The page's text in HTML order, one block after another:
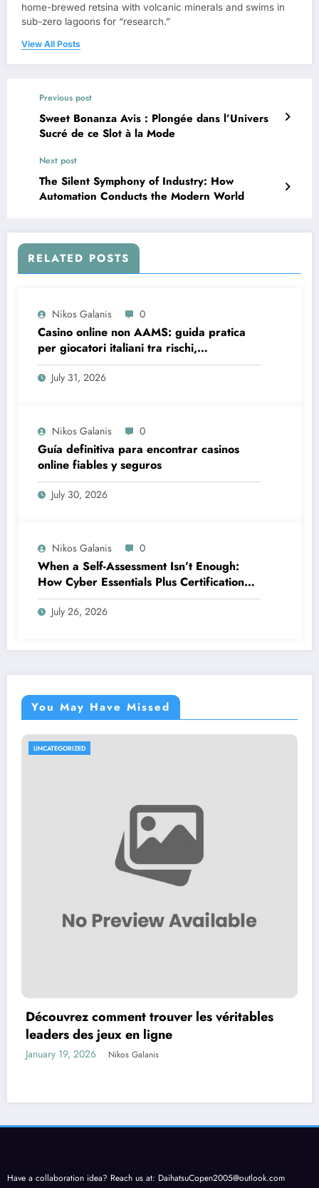
home-brewed retsina with volcanic minerals and swims in
sub-zero lagoons for “research.”
View All Posts
Previous post
Sweet Bonanza Avis : Plongée dans l’Univers
Sucré de ce Slot à la Mode
Next post
The Silent Symphony of Industry: How
Automation Conducts the Modern World
RELATED POSTS
Nikos Galanis 0
Casino online non AAMS: guida pratica
per giocatori italiani tra rischi,
opportunità e verifiche
July 31, 2026
Nikos Galanis 0
Guía definitiva para encontrar casinos
online fiables y seguros
July 30, 2026
Nikos Galanis 0
When a Self-Assessment Isn’t Enough:
How Cyber Essentials Plus Certification
Proves Your Security Posture in the Real
World
July 26, 2026
You May Have Missed
UNCATEGORIZED
Découvrez comment trouver les véritables
leaders des jeux en ligne
January 19, 2026 Nikos Galanis
Have a collaboration idea? Reach us at: DaihatsuCopen2005@outlook.com